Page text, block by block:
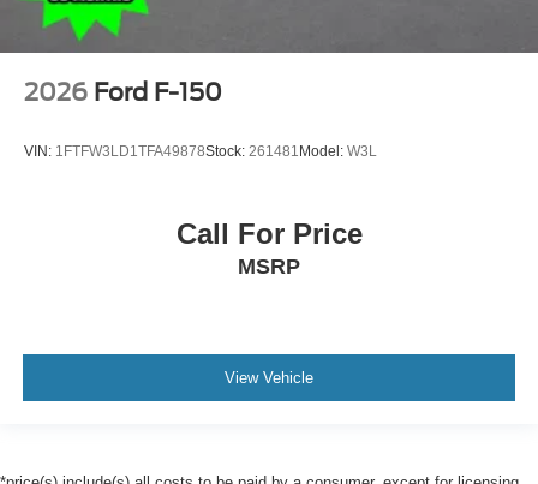
2026 Ford F-150
VIN: 1FTFW3LD1TFA49878Stock: 261481 Model: W3L
Call For Price
MSRP
View Vehicle